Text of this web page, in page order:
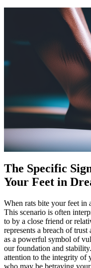
The Specific
Your Feet in
When rats bite your feet in
This scenario is often
to by a close friend or
represents a breach of
as a powerful symbol of
our foundation and
attention to the integrity of
who may be betraying